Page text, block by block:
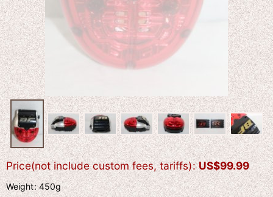
Price(not include custom fees, tariffs): US$99.99
Weight:450g